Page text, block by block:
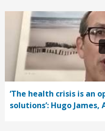
‘The health crisis is an
solutions’: Hugo James,